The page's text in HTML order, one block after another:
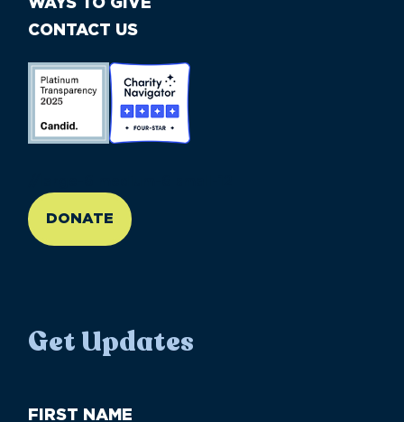
WAYS TO GIVE
CONTACT US
DONATE
Get Updates
First